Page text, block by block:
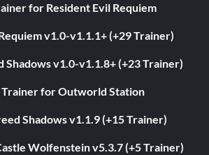
for Resident Evil Requiem
v1.0-v1.1.1+ (+29 Trainer)
Shadows v1.0-v1.1.8+ (+23 Trainer)
Trainer for Outworld Station
Shadows v1.1.9 (+15 Trainer)
Wolfenstein v5.3.7 (+5 Trainer)